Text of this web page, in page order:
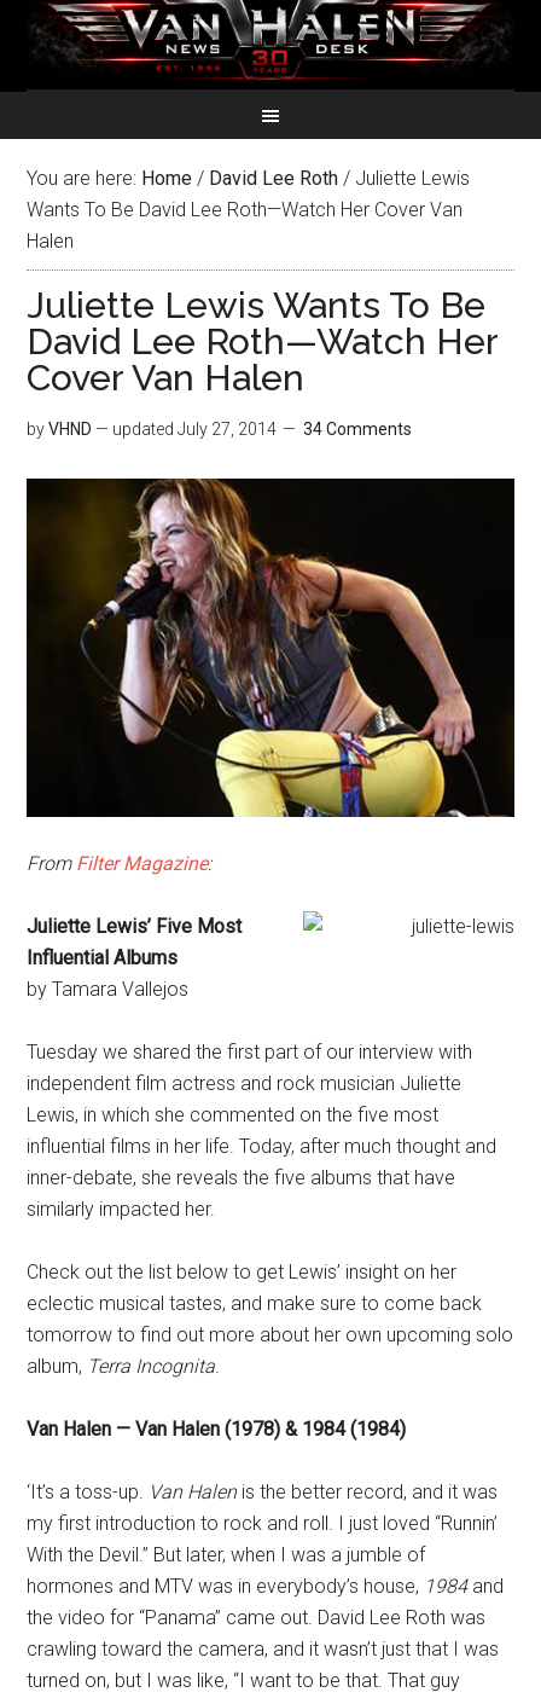
You are here: Home / David Lee Roth / Juliette Lewis
Wants To Be David Lee Roth—Watch Her Cover Van
Halen
Juliette Lewis Wants To Be
David Lee Roth—Watch Her
Cover Van Halen
byVHND — updatedJuly 27, 2014 34 Comments
From Filter Magazine:
Juliette Lewis’ Five Most
Influential Albums
by Tamara Vallejos
Tuesday we shared the first part of our interview with
independent film actress and rock musician Juliette
Lewis, in which she commented on the five most
influential films in her life. Today, after much thought and
inner-debate, she reveals the five albums that have
similarly impacted her.
Check out the list below to get Lewis’ insight on her
eclectic musical tastes, and make sure to come back
tomorrow to find out more about her own upcoming solo
album, Terra Incognita
Van Halen — Van Halen (1978) & 1984 (1984)
‘It’s a toss-up. Van Halenis the better record, and it was
my first introduction to rock and roll. I just loved “Runnin’
With the Devil.” But later, when I was a jumble of
hormones and MTV was in everybody’s house, 1984and
the video for “Panama” came out. David Lee Roth was
crawling toward the camera, and it wasn’t just that I was
turned on, but I was like, “I want to be that. That guy